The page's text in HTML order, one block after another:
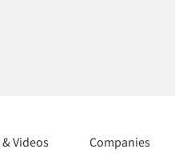
Videos Companies